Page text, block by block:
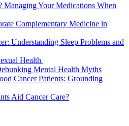
Managing Your Medications When
Complementary Medicine in
Understanding Sleep Problems and
Health
Mental Health Myths
Cancer Patients: Grounding
Aid Cancer Care?